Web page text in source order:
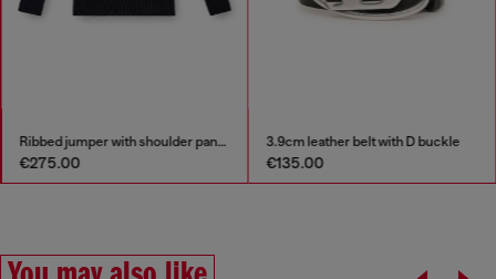
Ribbed jumper with shoulder panels
€275.00
3.9cm leather belt with D buckle
€135.00